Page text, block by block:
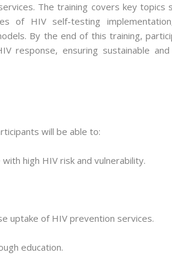
The training covers key
of HIV self-testing
By the end of this training,
response, ensuring sustainable
will be able to:
high HIV risk and vulnerability.
uptake of HIV prevention services.
education.